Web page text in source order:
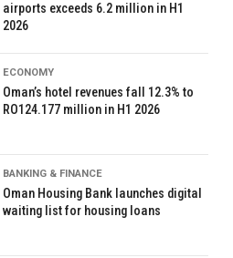
airports exceeds 6.2 million in H1
2026
ECONOMY
Oman’s hotel revenues fall 12.3% to
RO124.177 million in H1 2026
BANKING & FINANCE
Oman Housing Bank launches digital
waiting list for housing loans